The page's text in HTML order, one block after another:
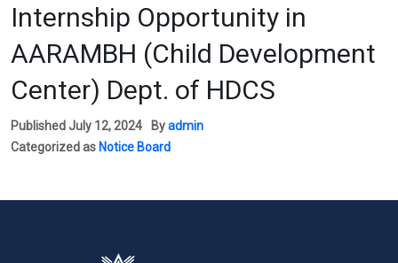
Internship Opportunity in
AARAMBH (Child Development
Center) Dept. of HDCS
Published July 12, 2024 Byadmin
Categorized as Notice Board